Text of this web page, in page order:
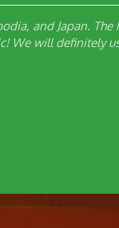
and Japan.
We will definitely